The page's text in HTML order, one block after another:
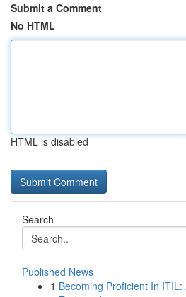
Submit a Comment
No HTML
HTML is disabled
Search
Published News
1 Becoming Proficient In